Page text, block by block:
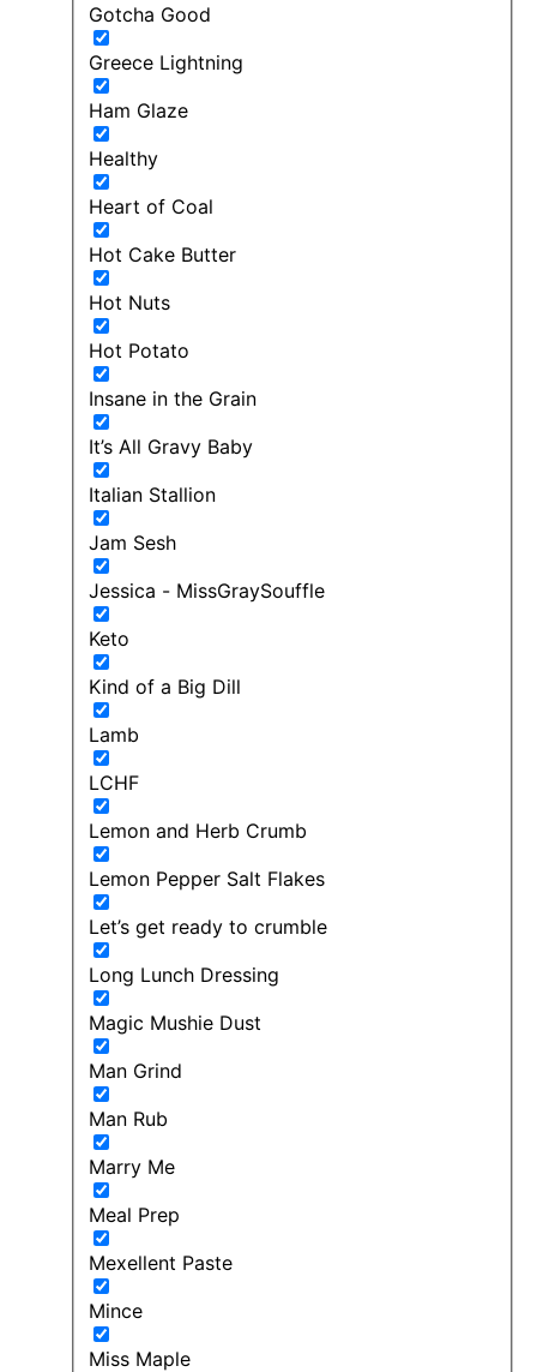
Gotcha Good
Greece Lightning
Ham Glaze
Healthy
Heart of Coal
Hot Cake Butter
Hot Nuts
Hot Potato
Insane in the Grain
It’s All Gravy Baby
Italian Stallion
Jam Sesh
Jessica - MissGraySouffle
Keto
Kind of a Big Dill
Lamb
LCHF
Lemon and Herb Crumb
Lemon Pepper Salt Flakes
Let’s get ready to crumble
Long Lunch Dressing
Magic Mushie Dust
Man Grind
Man Rub
Marry Me
Meal Prep
Mexellent Paste
Mince
Miss Maple